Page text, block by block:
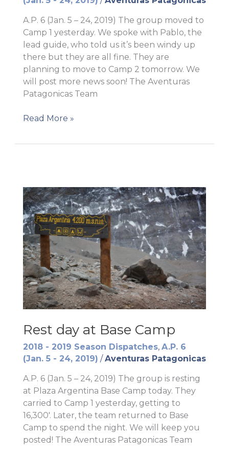
A.P. 6 (Jan. 5 – 24, 2019) The group moved to
Camp 1 yesterday. We spoke with Pablo, the
lead guide, who told us it’s been windy up
there but they are all fine. They are
planning to move to Camp 2 tomorrow. We
will post more news soon! The Aventuras
Patagonicas Team
Camp
Read More »
Rest day at Base Camp
2018 - 2019 Season Dispatches, A.P. 6
(Jan. 5 - 24, 2019) / Aventuras Patagonicas
A.P. 6 (Jan. 5 – 24, 2019) The group is resting
at Plaza Argentina Base Camp today. They
carried to Camp 1 yesterday, getting to
16,300′. Later, the team returned to Base
Camp to spend the night. We will keep you
posted! The Aventuras Patagonicas Team